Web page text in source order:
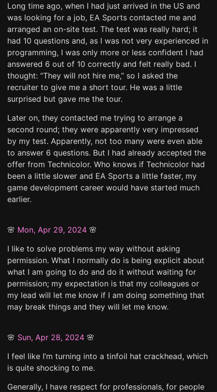
Long time ago, when I had just arrived in the US and
was looking for a job, EA Sports contacted me and
arranged an on-site test. The test was really hard; it
had 10 questions and, as I was not very experienced in
programming, I was only more or less confident I had
answered 6 out of 10 correctly and felt really bad. I
thought: “They will not hire me,” so I asked the
recruiter to give me a short tour. He was a little
surprised but gave me the tour.
Later on, they contacted me trying to arrange a
second round; they were apparently very impressed
by my test. Apparently, not too many were even able
to answer 6 questions. But I had already accepted the
offer from Technicolor. Who knows if Technicolor had
been a little slower and EA Sports a little faster, my
game development career would have started much
earlier.
🌸 Mon, Apr 29, 2024 🌸
I like to solve problems my way without asking
permission. What I normally do is being explicit about
what I am going to do and do it without waiting for
permission; my expectation is that my colleagues or
my lead will let me know if I am doing something that
may break things and they will let me know.
🌸 Sun, Apr 28, 2024 🌸
I feel like I’m turning into a tinfoil hat crackhead, which
is quite shocking to me.
Generally, I have respect for professionals, for people